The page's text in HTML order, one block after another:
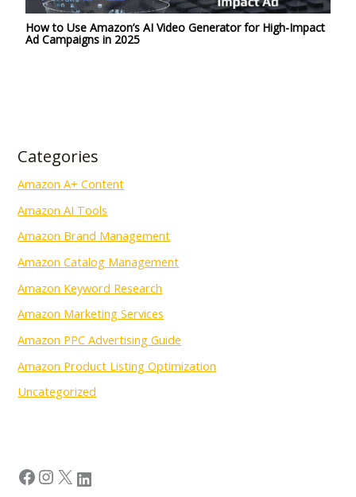
How to Use Amazon’s AI Video Generator for High-Impact
Ad Campaigns in 2025
Categories
Amazon A+ Content
Amazon AI Tools
Amazon Brand Management
Amazon Catalog Management
Amazon Keyword Research
Amazon Marketing Services
Amazon PPC Advertising Guide
Amazon Product Listing Optimization
Uncategorized